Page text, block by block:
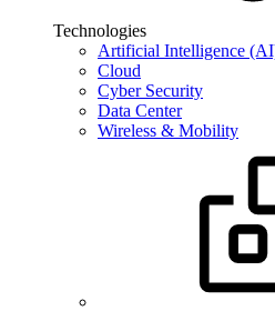
Technologies
Artificial Intelligence
Cloud
Cyber Security
Data Center
Wireless & Mobility